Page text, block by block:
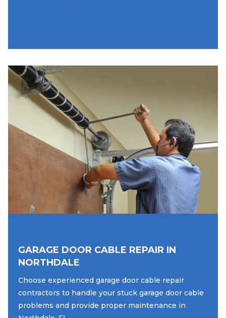
GARAGE DOOR CABLE REPAIR IN
NORTHDALE
Choose experienced garage door cable repair
contractors to handle your stuck garage door cable
problems and provide proper maintenance in